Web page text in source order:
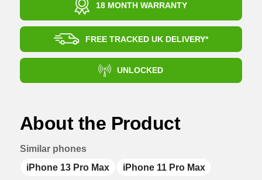
18 MONTH WARRANTY
FREE TRACKED UK DELIVERY*
UNLOCKED
About the Product
Similar phones
iPhone 13 Pro Max
iPhone 11 Pro Max